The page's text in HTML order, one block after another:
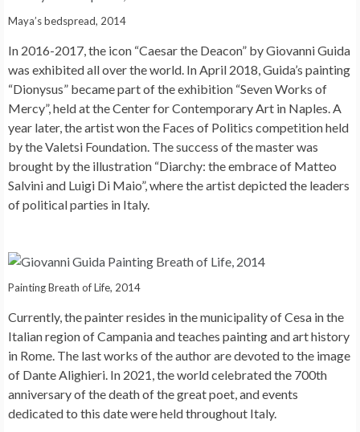
Maya’s bedspread, 2014
In 2016-2017, the icon “Caesar the Deacon” by Giovanni Guida
was exhibited all over the world. In April 2018, Guida’s painting
“Dionysus” became part of the exhibition “Seven Works of
Mercy”, held at the Center for Contemporary Art in Naples. A
year later, the artist won the Faces of Politics competition held
by the Valetsi Foundation. The success of the master was
brought by the illustration “Diarchy: the embrace of Matteo
Salvini and Luigi Di Maio”, where the artist depicted the leaders
of political parties in Italy.
Painting Breath of Life, 2014
Currently, the painter resides in the municipality of Cesa in the
Italian region of Campania and teaches painting and art history
in Rome. The last works of the author are devoted to the image
of Dante Alighieri. In 2021, the world celebrated the 700th
anniversary of the death of the great poet, and events
dedicated to this date were held throughout Italy.